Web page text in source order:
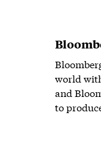
world
and
to